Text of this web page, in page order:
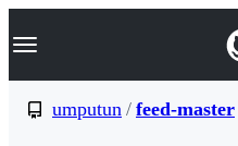
k
p
Navigation Menu
umputun / feed-master